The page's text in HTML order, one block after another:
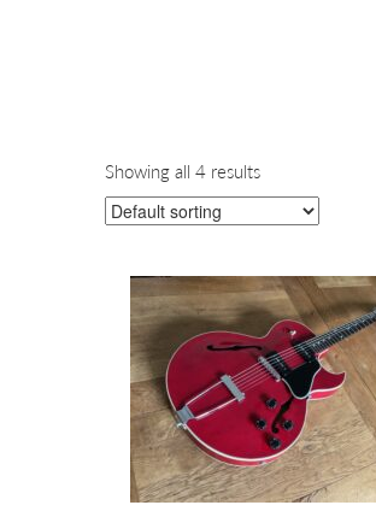
Showing all 4 results